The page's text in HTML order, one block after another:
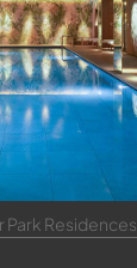
Park Residences